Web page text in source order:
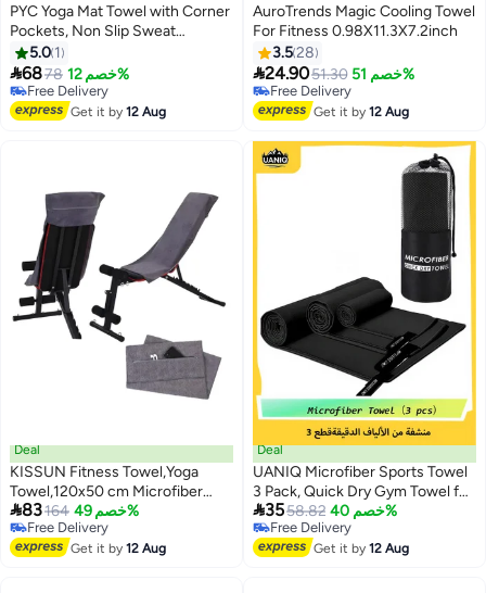
PYC Yoga Mat Towel with Corner
Pockets, Non Slip Sweat
Absorbent Hot Yoga Towels, Soft
Yoga Blankets with Travel Bag,
Skidless Mat Cover for Workout,
Gym, Fitness - 70"x26",
5.0 1
6878 خصم 12%
Free Delivery
Free Delivery
Get it by12 Aug
AuroTrends Magic Cooling Towel
For Fitness 0.98X11.3X7.2inch
3.528
24.9051.30 خصم 51%
Free Delivery
Free Delivery
Get it by12 Aug
Deal
KISSUN Fitness Towel,Yoga
Towel,120x50 cm Microfiber
Sports Towel with Zipper Pocket
for Gym and Training,Gym Towel
83164 خصم 49%
Free Delivery
Free Delivery
Get it by12 Aug
Deal
UANIQ Microfiber Sports Towel
3 Pack, Quick Dry Gym Towel for
Travel, Beach and Bath,
Lightweight Compact Towel for
Swimming, Camping and Yoga
3558.82 خصم 40%
Free Delivery
Free Delivery
Get it by12 Aug